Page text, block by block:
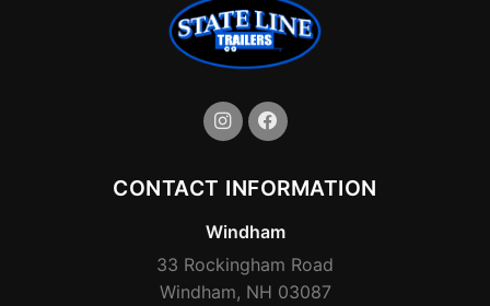
CONTACT INFORMATION
Windham
33 Rockingham Road
Windham, NH 03087